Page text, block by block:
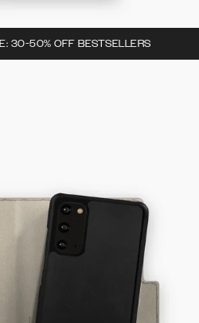
30-50% OFF BESTSELLERS